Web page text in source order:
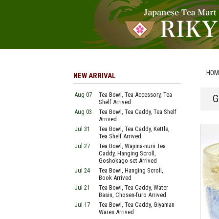
NEW ARRIVAL
Aug 07
Tea Bowl, Tea Accessory, Tea
Shelf Arrived
Aug 03
Tea Bowl, Tea Caddy, Tea Shelf
Arrived
Jul 31
Tea Bowl, Tea Caddy, Kettle,
Tea Shelf Arrived
Jul 27
Tea Bowl, Wajima-nurii Tea
Caddy, Hanging Scroll,
Goshokago-set Arrived
Jul 24
Tea Bowl, Hanging Scroll,
Book Arrived
Jul 21
Tea Bowl, Tea Caddy, Water
Basin, Chosen-furo Arrived
Jul 17
Tea Bowl, Tea Caddy, Giyaman
Wares Arrived